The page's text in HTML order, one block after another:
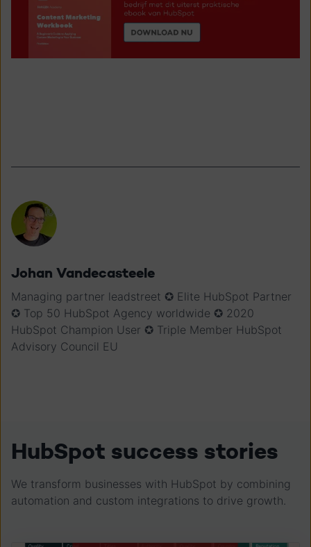
Johan Vandecasteele
Managing partner leadstreet ✪ Elite HubSpot Partner
✪ Top 50 HubSpot Agency worldwide ✪ 2020
HubSpot Champion User ✪ Triple Member HubSpot
Advisory Council EU
HubSpot success stories
We transform businesses with HubSpot by combining
automation and custom integrations to drive growth.